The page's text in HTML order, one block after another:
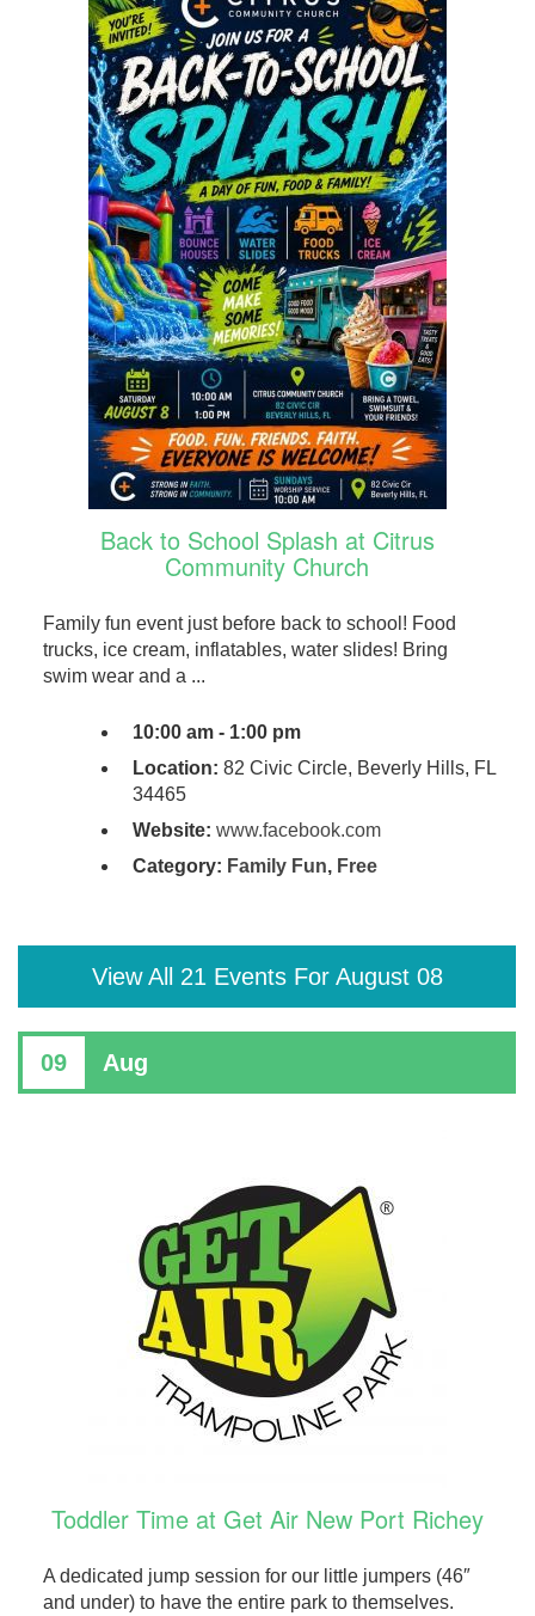
Back to School Splash at Citrus
Community Church
Family fun event just before back to school! Food
trucks, ice cream, inflatables, water slides! Bring
swim wear and a ...
10:00 am - 1:00 pm
Location: 82 Civic Circle, Beverly Hills, FL
34465
Website: www.facebook.com
Category: Family Fun, Free
View All 21 Events For August 08
09 Aug
Toddler Time at Get Air New Port Richey
A dedicated jump session for our little jumpers (46″
and under) to have the entire park to themselves.